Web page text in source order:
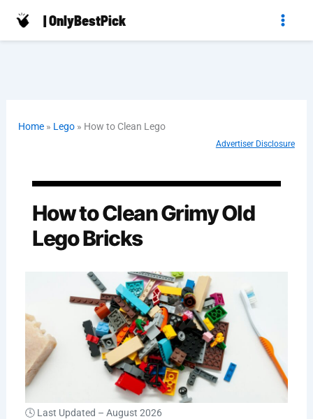
Skip
| OnlyBestPick
Home » Lego » How to Clean Lego
Advertiser Disclosure
How to Clean Grimy Old
Lego Bricks
🕓 Last Updated –August 2026